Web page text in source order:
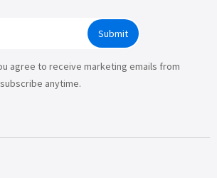
Submit
agree to receive marketing emails from
anytime.